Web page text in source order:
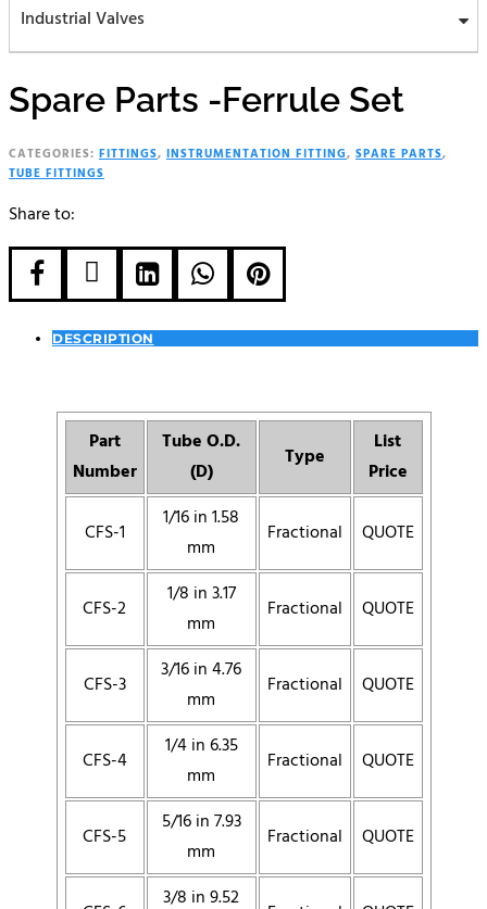
Industrial Valves
Spare Parts -Ferrule Set
CATEGORIES: FITTINGS, INSTRUMENTATION FITTING, SPARE PARTS,
TUBE FITTINGS
Share to:
    
DESCRIPTION
Part
Number
Tube O.D.
(D)
Type
List
Price
CFS-1
1/16 in 1.58
mm
Fractional QUOTE
CFS-2
1/8 in 3.17
mm
Fractional QUOTE
CFS-3
3/16 in 4.76
mm
Fractional QUOTE
CFS-4
1/4 in 6.35
mm
Fractional QUOTE
CFS-5
5/16 in 7.93
mm
Fractional QUOTE
3/8 in 9.52